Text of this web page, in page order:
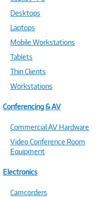
Desktops
Laptops
Mobile Workstations
Tablets
Thin Clients
Workstations
Conferencing & AV
Commercial AV Hardware
Video Conference Room
Equipment
Electronics
Camcorders